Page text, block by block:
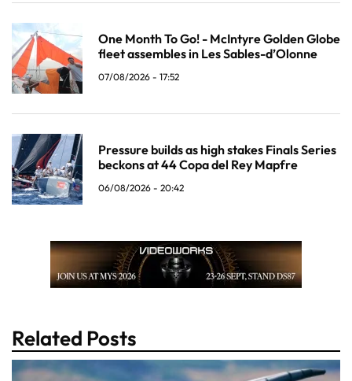
One Month To Go! - McIntyre Golden Globe
fleet assembles in Les Sables-d’Olonne
07/08/2026 - 17:52
Pressure builds as high stakes Finals Series
beckons at 44 Copa del Rey Mapfre
06/08/2026 - 20:42
Related Posts